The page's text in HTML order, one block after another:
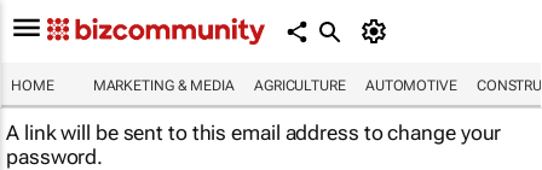
HOME MARKETING & MEDIA AGRICULTURE AUTOMOTIVE
A link will be sent to this email address to change your
password.